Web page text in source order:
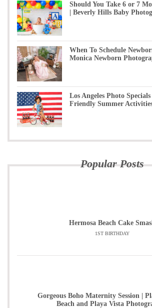
Should You Take 6 or 7
| Beverly Hills Baby
When To Schedule
Monica Newborn
Los Angeles Photo
Friendly Summer
Popular Posts
Hermosa Beach Cake
1ST BIRTHDAY
Gorgeous Boho Maternity Session |
Beach and Playa Vista